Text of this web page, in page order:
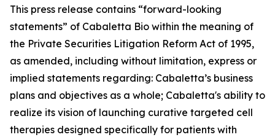
This press release contains “forward-looking
statements” of Cabaletta Bio within the meaning of
the Private Securities Litigation Reform Act of 1995,
as amended, including without limitation, express or
implied statements regarding: Cabaletta’s business
plans and objectives as a whole; Cabaletta's ability to
realize its vision of launching curative targeted cell
therapies designed specifically for patients with